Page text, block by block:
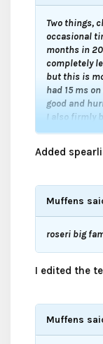
Two things,
occasional
months in
completely
but this is
had 15 ms
good and
I also firmly
him a lot in
should be
Added
Muffens
roseri big
I edited the
Muffens